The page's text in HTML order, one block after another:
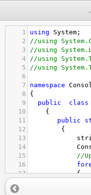
1 using System ;
2
//using
3
//using
4
//using
5
//using
6
7
namespace
8
{
9
public class
10
    {
11
public
12
        {
13
14
15
//
16
17
            {
19